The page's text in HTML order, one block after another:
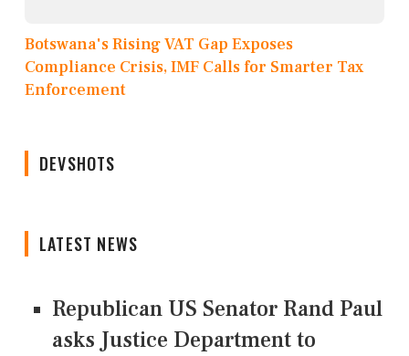
Botswana's Rising VAT Gap Exposes
Compliance Crisis, IMF Calls for Smarter Tax
Enforcement
DEVSHOTS
LATEST NEWS
Republican US Senator Rand Paul
asks Justice Department to